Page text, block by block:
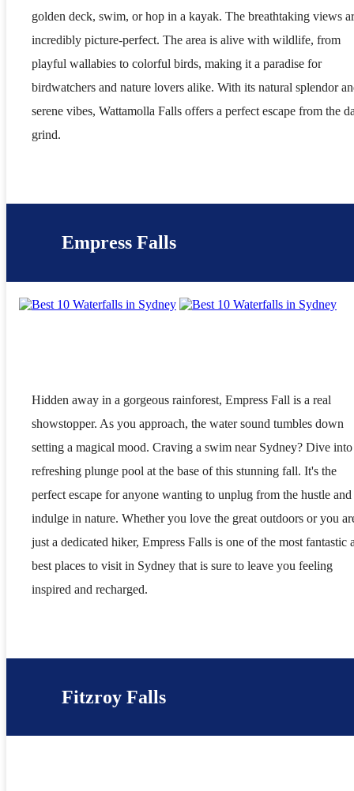
golden deck, swim, or hop in a kayak. The breathtaking views
incredibly picture-perfect. The area is alive with wildlife, from
playful wallabies to colorful birds, making it a paradise for
birdwatchers and nature lovers alike. With its natural splendor
serene vibes, Wattamolla Falls offers a perfect escape from the
grind.
Empress Falls
Hidden away in a gorgeous rainforest, Empress Fall is a real
showstopper. As you approach, the water sound tumbles down
setting a magical mood. Craving a swim near Sydney? Dive
refreshing plunge pool at the base of this stunning fall. It's the
perfect escape for anyone wanting to unplug from the hustle and
indulge in nature. Whether you love the great outdoors or you
just a dedicated hiker, Empress Falls is one of the most fantastic
best places to visit in Sydney that is sure to leave you feeling
inspired and recharged.
Fitzroy Falls